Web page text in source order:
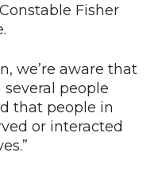
Fisher
we’re aware that
people
that people in
or interacted